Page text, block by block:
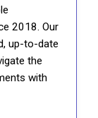
2018. Our
up-to-date
the
with